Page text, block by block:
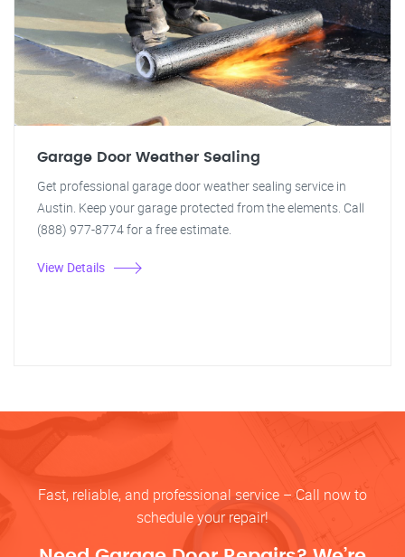
Garage Door Weather Sealing
Get professional garage door weather sealing service in
Austin. Keep your garage protected from the elements. Call
(888) 977-8774 for a free estimate.
View Details
Fast, reliable, and professional service – Call now to
schedule your repair!